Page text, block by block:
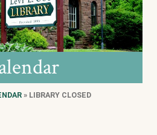
» LIBRARY CLOSED